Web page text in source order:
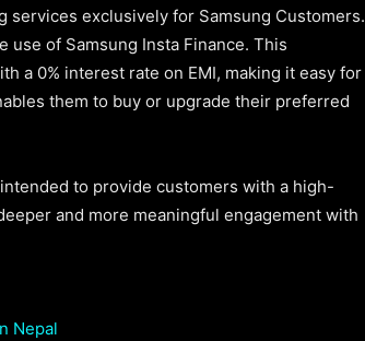
exclusively for Samsung Customers.
of Samsung Insta Finance. This
a 0% interest rate on EMI, making it easy for
them to buy or upgrade their preferred
to provide customers with a high-
and more meaningful engagement with
Nepal